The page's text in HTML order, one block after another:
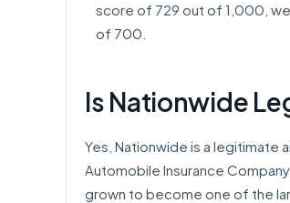
score of 729 out of 1,000,
of 700.
Is Nationwide
Yes, Nationwide is a legitimate
Automobile Insurance
grown to become one of the